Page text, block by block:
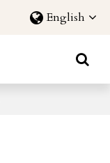
English